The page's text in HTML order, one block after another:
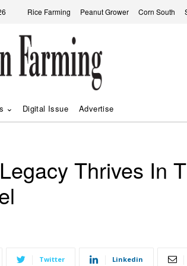
Rice Farming Peanut Grower Corn South
Digital Issue Advertise
Thrives In
Twitter Linkedin